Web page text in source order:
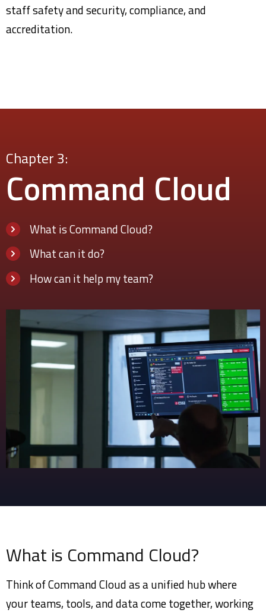
staff safety and security, compliance, and
accreditation.
Chapter 3:
Command Cloud
What is Command Cloud?
What can it do?
How can it help my team?
What is Command Cloud?
Think of Command Cloud as a unified hub where
your teams, tools, and data come together, working